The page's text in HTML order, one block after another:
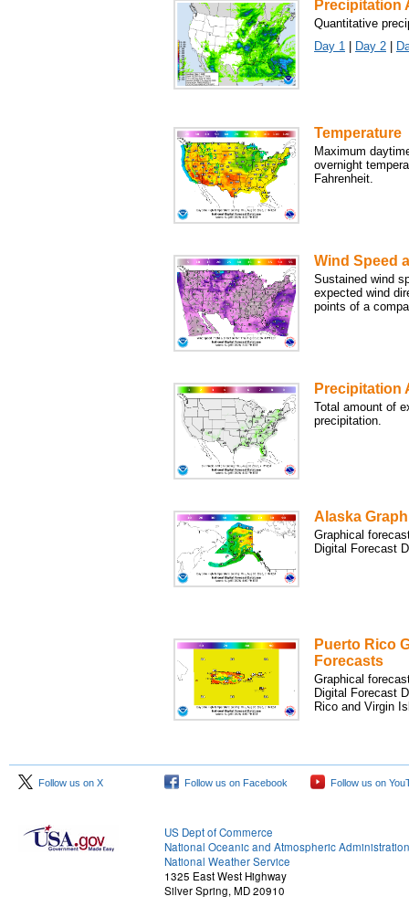
Precipitation
Quantitative
Day 1
Day 2
Temperature
Maximum
overnight
Fahrenheit.
Wind Speed
Sustained wind
expected wind
points of a
Precipitation
Total amount of
precipitation.
Alaska
Graphical
Digital Forecast
Puerto Rico
Forecasts
Graphical
Digital Forecast
Rico and Virgin
Follow us on X Follow us on Facebook Follow us on
US Dept of Commerce
National Oceanic and Atmospheric Administration
National Weather Service
1325 East West Highway
Silver Spring, MD 20910